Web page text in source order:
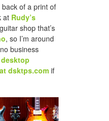
of a print of
at Rudy’s
shop that’s
, so I’m around
business
desktop
dsktps.com if